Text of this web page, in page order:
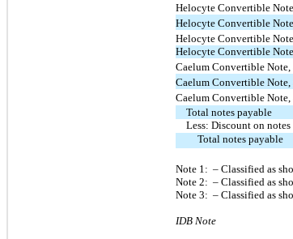
Helocyte Convertible
Helocyte Convertible
Helocyte Convertible
Helocyte Convertible
Caelum Convertible
Caelum Convertible
Caelum Convertible
Total notes payable
Less: Discount on
Total notes payable
Note 1: – Classified as
Note 2: – Classified as
Note 3: – Classified as
IDB Note